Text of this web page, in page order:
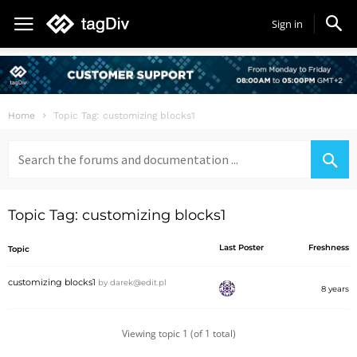
Sign in
Home Topic Tag: customizing blocks1
for:
Topic Tag: customizing blocks1
Topic Last Poster Freshness
customizing blocks1 by darek@edit.pl
8 years
Viewing topic 1 (of 1 total)